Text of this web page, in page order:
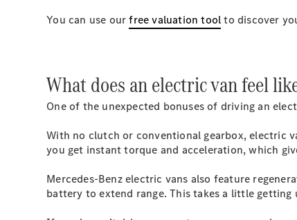
You can use ourfree valuation toolto discover
What does an electric van feel
One of the unexpected bonuses of driving an
With no clutch or conventional gearbox, electric
you get instant torque and acceleration, which
Mercedes-Benz electric vans also feature
battery to extend range. This takes a little